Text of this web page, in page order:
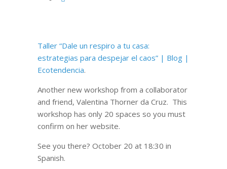
Taller “Dale un respiro a tu casa:
estrategias para despejar el caos” | Blog |
Ecotendencia.
Another new workshop from a collaborator
and friend, Valentina Thorner da Cruz. This
workshop has only 20 spaces so you must
confirm on her website.
See you there? October 20 at 18:30 in
Spanish.